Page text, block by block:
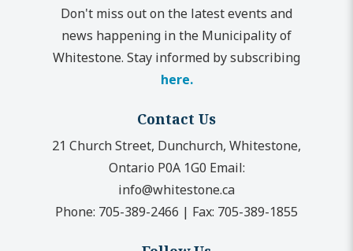
Don't miss out on the latest events and
news happening in the Municipality of
Whitestone. Stay informed by subscribing
here.
Contact Us
21 Church Street, Dunchurch, Whitestone,
Ontario P0A 1G0 Email:
info@whitestone.ca
Phone: 705-389-2466 | Fax: 705-389-1855